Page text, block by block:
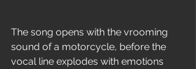
The song opens with the vrooming
sound of a motorcycle, before the
vocal line explodes with emotions